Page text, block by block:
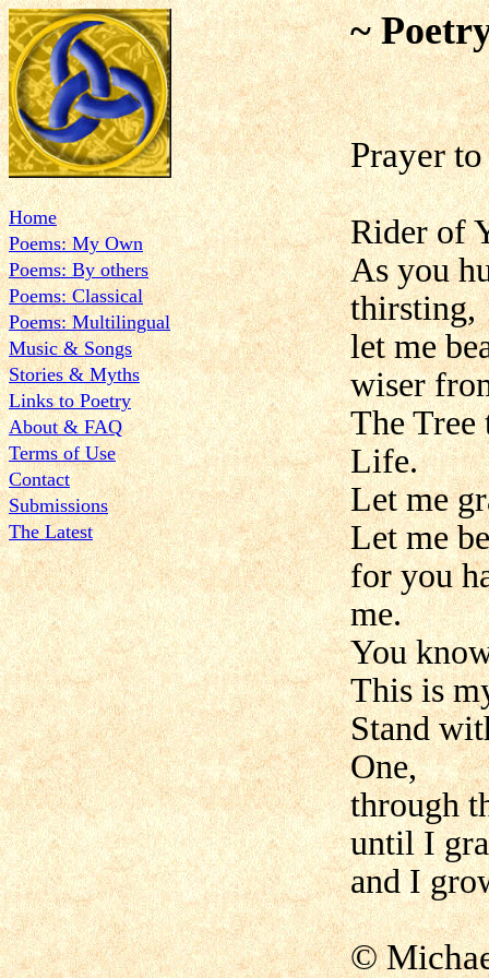
Home
Poems: My Own
Poems: By others
Poems: Classical
Poems: Multilingual
Music & Songs
Stories & Myths
Links to Poetry
About & FAQ
Terms of Use
Contact
Submissions
The Latest
~
Prayer
Rider of
As you
thirsting,
let me
wiser
The Tree
Life.
Let me
Let me
for you
me.
You
This is
Stand
One,
through
until I
and I
©